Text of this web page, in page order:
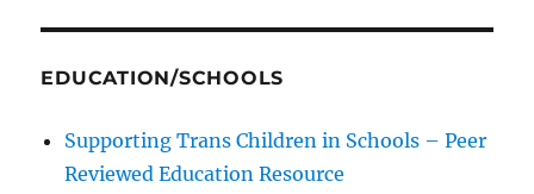
EDUCATION/SCHOOLS
Supporting Trans Children in Schools – Peer
Reviewed Education Resource